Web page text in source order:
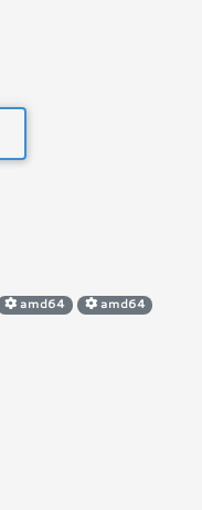
amd64
amd64